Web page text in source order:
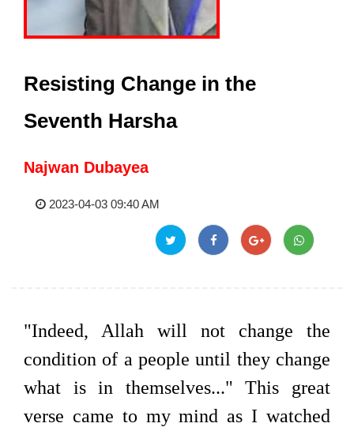
Resisting Change in the
Seventh Harsha
Najwan Dubayea
2023-04-03 09:40 AM
"Indeed, Allah will not change the
condition of a people until they change
what is in themselves..." This great
verse came to my mind as I watched